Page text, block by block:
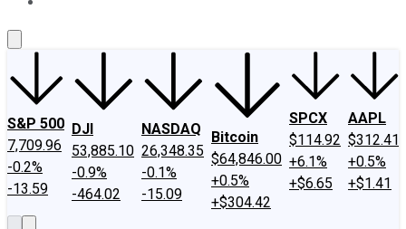
S&P 500
7,709.96
-0.2%
-13.59
DJI
53,885.10
-0.9%
-464.02
NASDAQ
26,348.35
-0.1%
-15.09
Bitcoin
$64,846.00
+0.5%
+$304.42
SPCX
$114.92
+6.1%
+$6.65
AAPL
$312.41
+0.5%
+$1.41